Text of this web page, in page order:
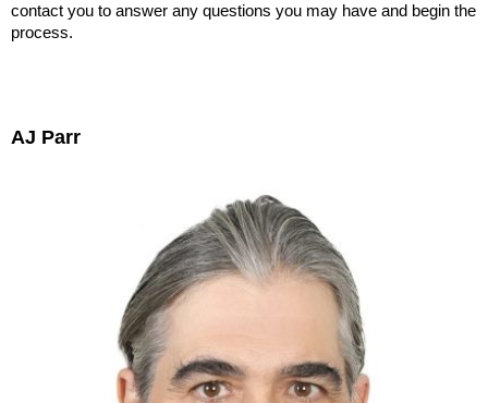
contact you to answer any questions you may have and begin the
process.
AJ Parr